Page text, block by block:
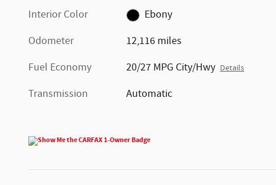
Interior Color
Ebony
Odometer
12,116 miles
Fuel Economy
20/27 MPG City/Hwy Details
Transmission Automatic